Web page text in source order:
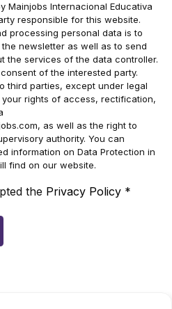
Mainjobs Internacional Educativa
responsible for this website.
processing personal data is to
newsletter as well as to send
the services of the data controller.
of the interested party.
third parties, except under legal
rights of access, rectification,
, as well as the right to
authority. You can
information on Data Protection in
find on our website.
the Privacy Policy *